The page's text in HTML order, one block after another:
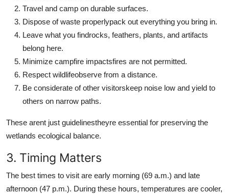
Travel and camp on durable surfaces.
Dispose of waste properlypack out everything you bring in.
Leave what you findrocks, feathers, plants, and artifacts
belong here.
Minimize campfire impactsfires are not permitted.
Respect wildlifeobserve from a distance.
Be considerate of other visitorskeep noise low and yield to
others on narrow paths.
These arent just guidelinestheyre essential for preserving the
wetlands ecological balance.
3. Timing Matters
The best times to visit are early morning (69 a.m.) and late
afternoon (47 p.m.). During these hours, temperatures are cooler,